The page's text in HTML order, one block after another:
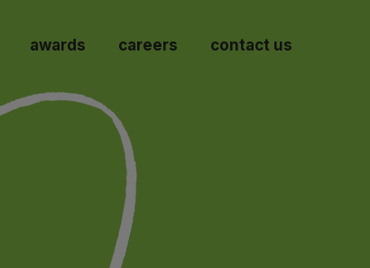
awards careers contact us